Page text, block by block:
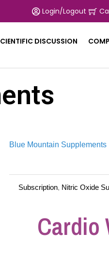
Login/Logout
DISCUSSION
Blue Mountain Supplements
Subscription, Nitric Oxide
Cardio